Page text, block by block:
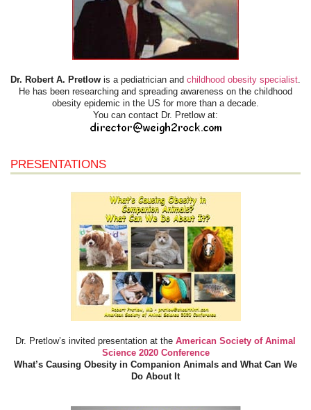
Dr. Robert A. Pretlow is a pediatrician and childhood obesity specialist
He has been researching and spreading awareness on the childhood
obesity epidemic in the US for more than a decade.
You can contact Dr. Pretlow at:
PRESENTATIONS
Dr. Pretlow’s invited presentation at the American Society of Animal
Science 2020 Conference
What’s Causing Obesity in Companion Animals and What Can We
Do About It